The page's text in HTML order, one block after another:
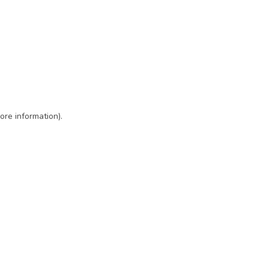
information).